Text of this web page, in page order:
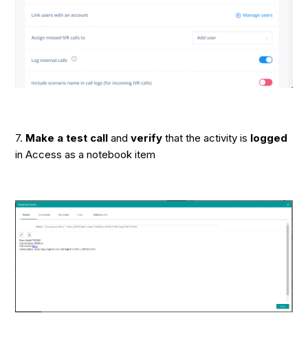
7. Make a test call andverify that the activity is logged
in Access as a notebook item